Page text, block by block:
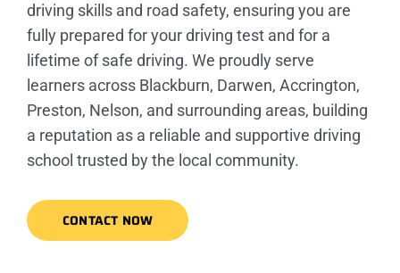
driving skills and road safety, ensuring you are
fully prepared for your driving test and for a
lifetime of safe driving. We proudly serve
learners across Blackburn, Darwen, Accrington,
Preston, Nelson, and surrounding areas, building
a reputation as a reliable and supportive driving
school trusted by the local community.
CONTACT NOW